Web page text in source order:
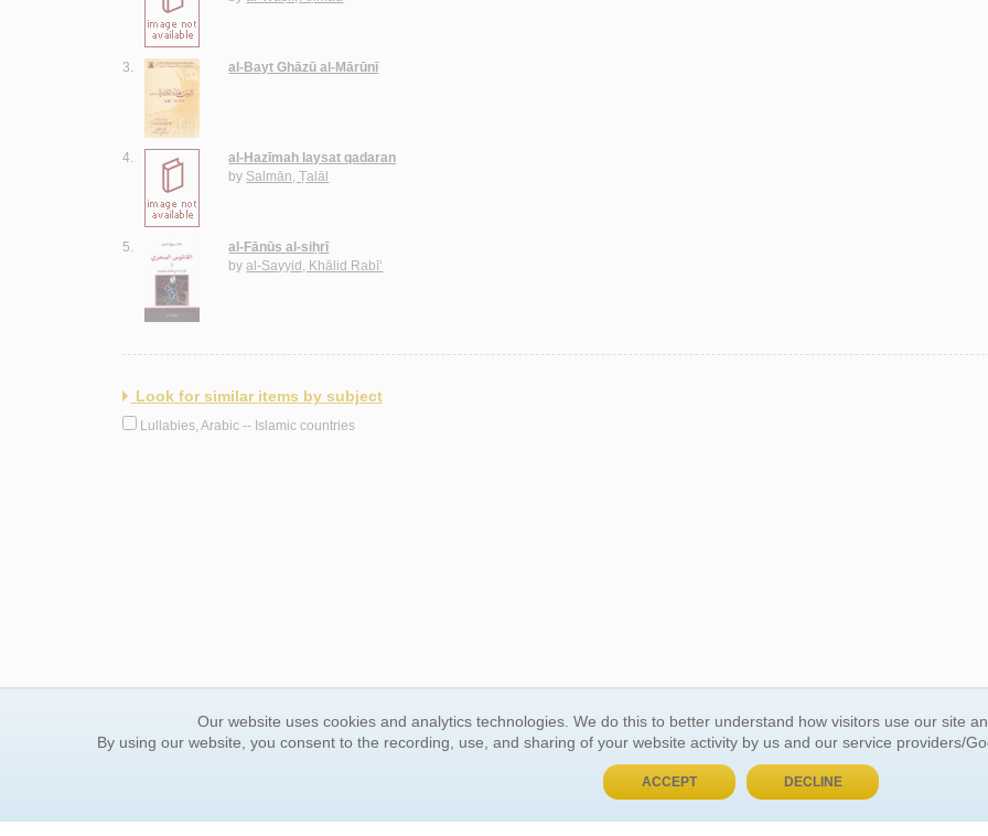
3. al-Bayt Ghāzū al-Mārūnī
4.
al-Hazīmah laysat qadaran
by Salmān, Ṭalāl
5.
al-Fānūs al-siḥrī
byal-Sayyid, Khālid Rabī‘
Look for similar items by subject
Lullabies, Arabic -- Islamic countries
GENERAL INFORMATION
About Us
Our website uses cookies and analytics technologies. We do this to better understand how visitors use our site
By using our website, you consent to the recording, use, and sharing of your website activity by us and our service providers/
ACCEPT DECLINE